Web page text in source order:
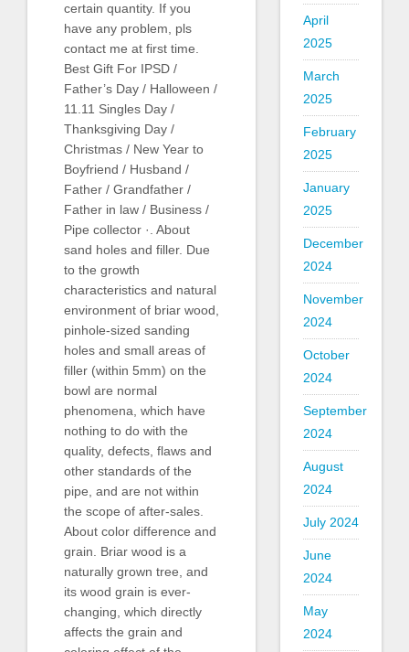
certain quantity. If you
have any problem, pls
contact me at first time.
Best Gift For IPSD /
Father’s Day / Halloween /
11.11 Singles Day /
Thanksgiving Day /
Christmas / New Year to
Boyfriend / Husband /
Father / Grandfather /
Father in law / Business /
Pipe collector ·. About
sand holes and filler. Due
to the growth
characteristics and natural
environment of briar wood,
pinhole-sized sanding
holes and small areas of
filler (within 5mm) on the
bowl are normal
phenomena, which have
nothing to do with the
quality, defects, flaws and
other standards of the
pipe, and are not within
the scope of after-sales.
About color difference and
grain. Briar wood is a
naturally grown tree, and
its wood grain is ever-
changing, which directly
affects the grain and
April
2025
March
2025
February
2025
January
2025
December
2024
November
2024
October
2024
September
2024
August
2024
July 2024
June
2024
May
2024